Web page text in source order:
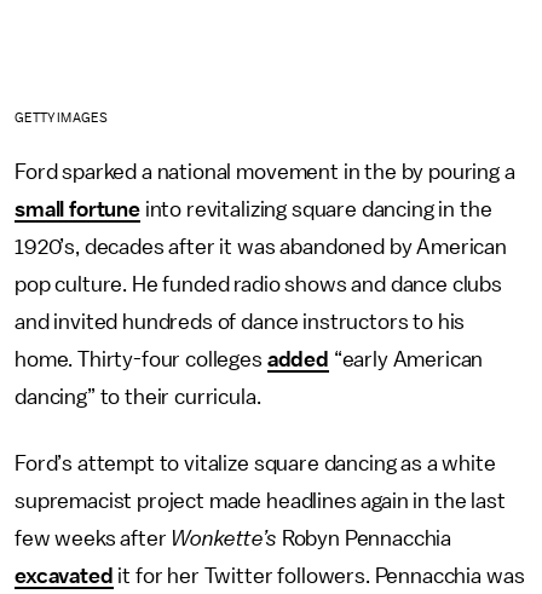
GETTY IMAGES
Ford sparked a national movement in the by pouring a
small fortuneinto revitalizing square dancing in the
1920’s, decades after it was abandoned by American
pop culture. He funded radio shows and dance clubs
and invited hundreds of dance instructors to his
home. Thirty-four colleges added “early American
dancing” to their curricula.
Ford’s attempt to vitalize square dancing as a white
supremacist project made headlines again in the last
few weeks after Wonkette’s Robyn Pennacchia
excavated it for her Twitter followers. Pennacchia was